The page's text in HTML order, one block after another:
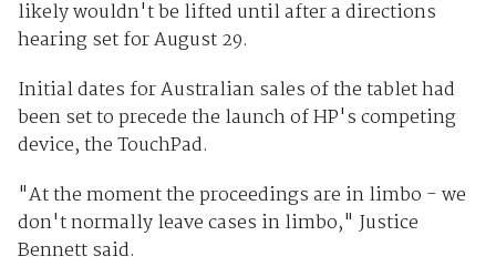
likely wouldn't be lifted until after a directions
hearing set for August 29.
Initial dates for Australian sales of the tablet had
been set to precede the launch of HP's competing
device, the TouchPad.
"At the moment the proceedings are in limbo - we
don't normally leave cases in limbo," Justice
Bennett said.